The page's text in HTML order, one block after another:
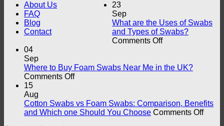
About Us
FAQ
Blog
Contact
23
Sep
What are the Uses of Swabs
and Types of Swabs?
Comments Offon
the
and
Types
04
Sep
Where to Buy Foam Swabs Near Me in the UK?
Comments Offon
Buy
Foam
15
Aug
Cotton Swabs vs Foam Swabs: Comparison, Benefits
and Which one Should You Choose Comments Offon